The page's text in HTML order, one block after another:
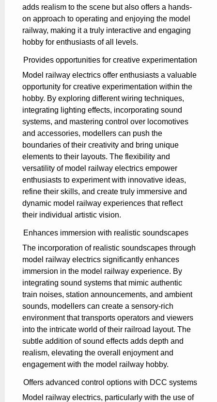
adds realism to the scene but also offers a hands-
on approach to operating and enjoying the model
railway, making it a truly interactive and engaging
hobby for enthusiasts of all levels.
Provides opportunities for creative experimentation
Model railway electrics offer enthusiasts a valuable
opportunity for creative experimentation within the
hobby. By exploring different wiring techniques,
integrating lighting effects, incorporating sound
systems, and mastering control over locomotives
and accessories, modellers can push the
boundaries of their creativity and bring unique
elements to their layouts. The flexibility and
versatility of model railway electrics empower
enthusiasts to experiment with innovative ideas,
refine their skills, and create truly immersive and
dynamic model railway experiences that reflect
their individual artistic vision.
Enhances immersion with realistic soundscapes
The incorporation of realistic soundscapes through
model railway electrics significantly enhances
immersion in the model railway experience. By
integrating sound systems that mimic authentic
train noises, station announcements, and ambient
sounds, modellers can create a sensory-rich
environment that transports operators and viewers
into the intricate world of their railroad layout. The
subtle addition of sound effects adds depth and
realism, elevating the overall enjoyment and
engagement with the model railway hobby.
Offers advanced control options with DCC systems
Model railway electrics, particularly with the use of